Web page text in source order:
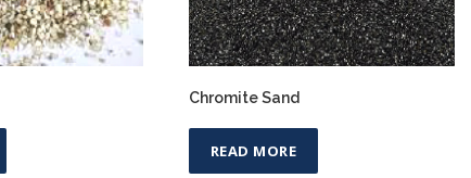
Chromite Sand
READ MORE